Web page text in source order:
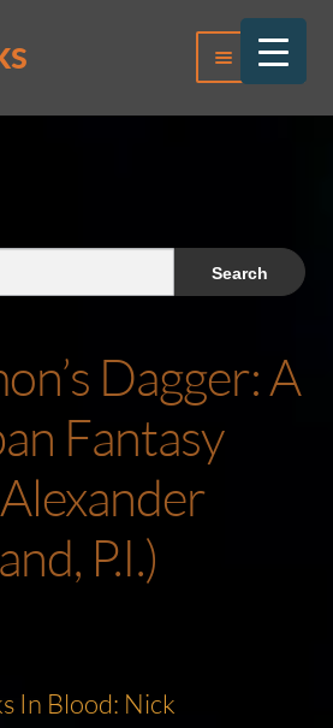
Menu
Dagger: A
Fantasy
P.I.)
In Blood: Nick